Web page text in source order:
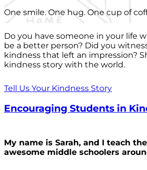
One smile. One hug. One cup of
Do you have someone in your life
be a better person? Did you
kindness that left an impression?
kindness story with the world.
Tell Us Your Kindness Story
Encouraging Students in
My name is Sarah, and I teach
awesome middle schoolers